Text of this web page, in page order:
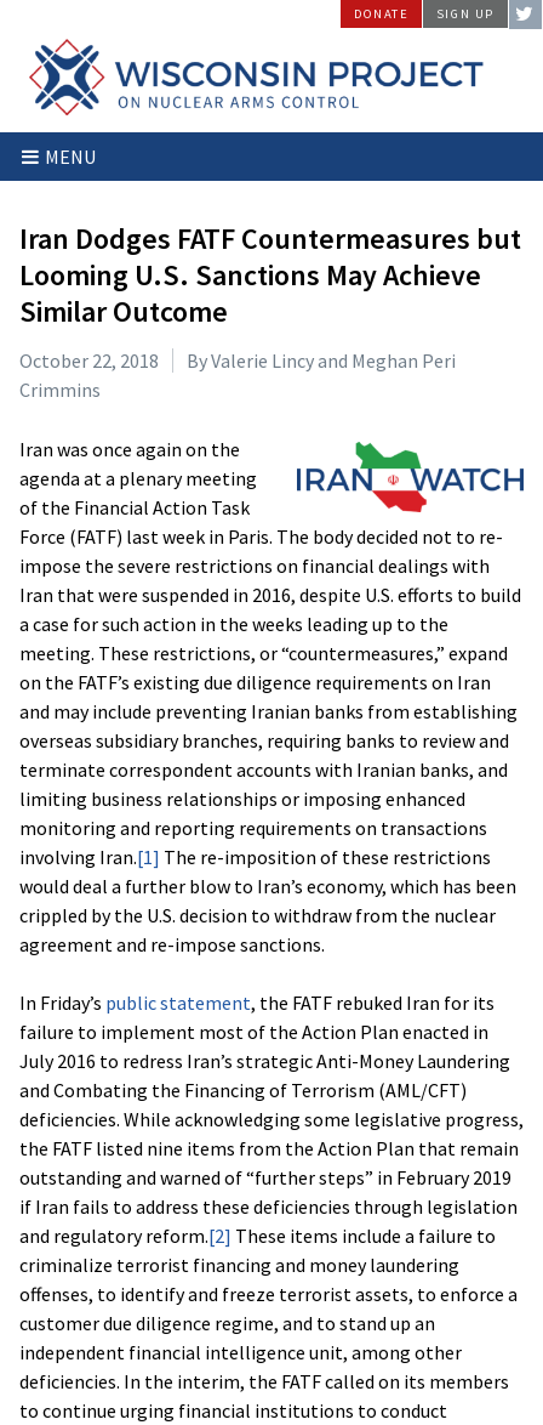
content
Wisconsin
Project
Arms
Control
Stopping
Arms
the
Source
DONATE SIGN UP
MENU
Iran Dodges FATF Countermeasures but
Looming U.S. Sanctions May Achieve
Similar Outcome
October 22, 2018
By Valerie Lincy and Meghan Peri
Crimmins
Iran was once again on the
agenda at a plenary meeting
of the Financial Action Task
Force (FATF) last week in Paris. The body decided not to re-
impose the severe restrictions on financial dealings with
Iran that were suspended in 2016, despite U.S. efforts to build
a case for such action in the weeks leading up to the
meeting. These restrictions, or “countermeasures,” expand
on the FATF’s existing due diligence requirements on Iran
and may include preventing Iranian banks from establishing
overseas subsidiary branches, requiring banks to review and
terminate correspondent accounts with Iranian banks, and
limiting business relationships or imposing enhanced
monitoring and reporting requirements on transactions
involving Iran.[1] The re-imposition of these restrictions
would deal a further blow to Iran’s economy, which has been
crippled by the U.S. decision to withdraw from the nuclear
agreement and re-impose sanctions.
In Friday’s public statement, the FATF rebuked Iran for its
failure to implement most of the Action Plan enacted in
July 2016 to redress Iran’s strategic Anti-Money Laundering
and Combating the Financing of Terrorism (AML/CFT)
deficiencies. While acknowledging some legislative progress,
the FATF listed nine items from the Action Plan that remain
outstanding and warned of “further steps” in February 2019
if Iran fails to address these deficiencies through legislation
and regulatory reform.[2] These items include a failure to
criminalize terrorist financing and money laundering
offenses, to identify and freeze terrorist assets, to enforce a
customer due diligence regime, and to stand up an
independent financial intelligence unit, among other
deficiencies. In the interim, the FATF called on its members
to continue urging financial institutions to conduct